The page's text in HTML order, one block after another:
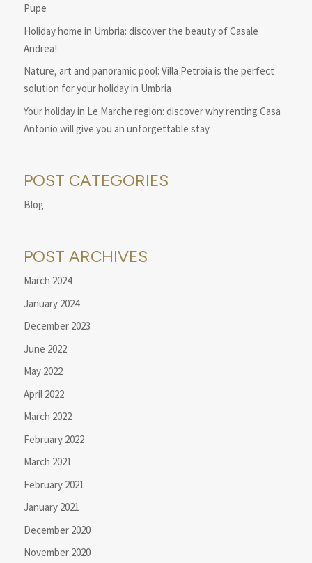
Pupe
Holiday home in Umbria: discover the beauty of Casale
Andrea!
Nature, art and panoramic pool: Villa Petroia is the perfect
solution for your holiday in Umbria
Your holiday in Le Marche region: discover why renting Casa
Antonio will give you an unforgettable stay
POST CATEGORIES
Blog
POST ARCHIVES
March 2024
January 2024
December 2023
June 2022
May 2022
April 2022
March 2022
February 2022
March 2021
February 2021
January 2021
December 2020
November 2020